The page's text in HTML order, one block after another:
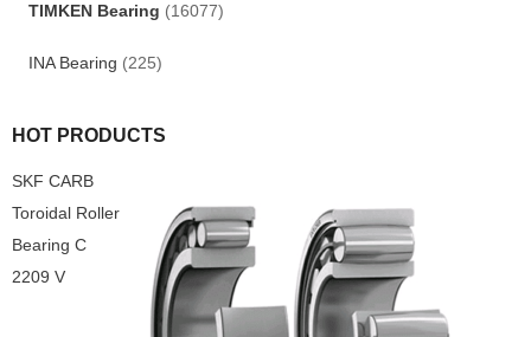
TIMKEN Bearing (16077)
INA Bearing (225)
HOT PRODUCTS
SKF CARB
Toroidal Roller
Bearing C
2209 V